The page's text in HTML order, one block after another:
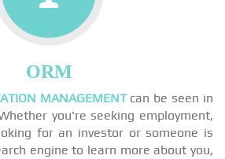
ORM
MANAGEMENTcan be seen in
you're seeking employment,
for an investor or someone is
engine to learn more about you,